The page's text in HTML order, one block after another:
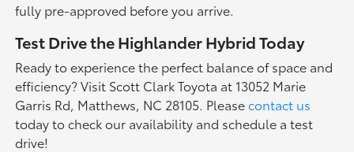
fully pre-approved before you arrive.
Test Drive the Highlander Hybrid Today
Ready to experience the perfect balance of space and
efficiency? Visit Scott Clark Toyota at 13052 Marie
Garris Rd, Matthews, NC 28105. Pleasecontact us
today to check our availability and schedule a test
drive!